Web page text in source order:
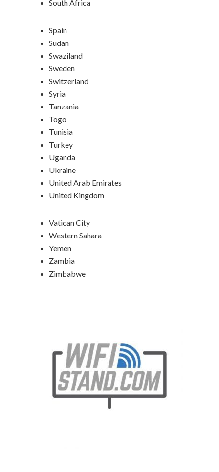
South Africa
Spain
Sudan
Swaziland
Sweden
Switzerland
Syria
Tanzania
Togo
Tunisia
Turkey
Uganda
Ukraine
United Arab Emirates
United Kingdom
Vatican City
Western Sahara
Yemen
Zambia
Zimbabwe